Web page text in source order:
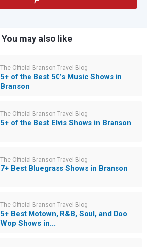
You may also like
The Official Branson Travel Blog
5+ of the Best 50’s Music Shows in
Branson
The Official Branson Travel Blog
5+ of the Best Elvis Shows in Branson
The Official Branson Travel Blog
7+ Best Bluegrass Shows in Branson
The Official Branson Travel Blog
5+ Best Motown, R&B, Soul, and Doo
Wop Shows in...